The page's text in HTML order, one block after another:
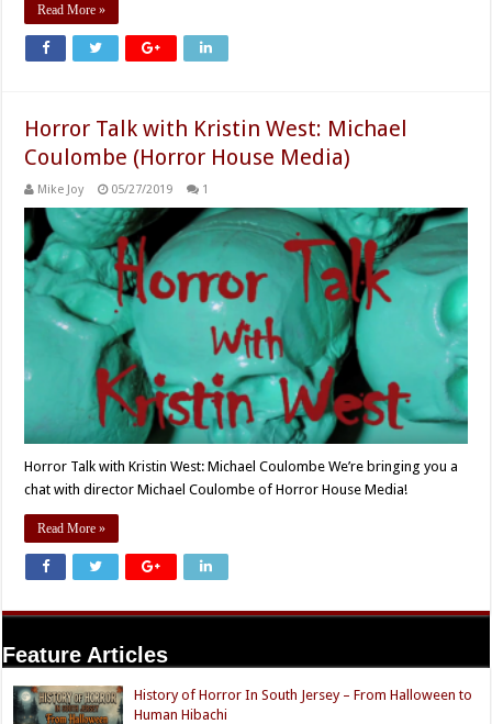
Read More »
Horror Talk with Kristin West: Michael
Coulombe (Horror House Media)
Mike Joy 05/27/2019 1
Horror Talk with Kristin West: Michael Coulombe We’re bringing you a
chat with director Michael Coulombe of Horror House Media!
Read More »
Feature Articles
History of Horror In South Jersey – From Halloween to
Human Hibachi